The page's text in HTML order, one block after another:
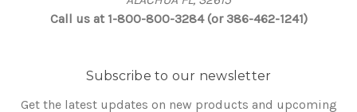
Call us at 1-800-800-3284 (or 386-462-1241)
Subscribe to our newsletter
Get the latest updates on new products and upcoming